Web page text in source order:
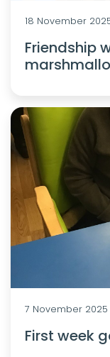
18 November
Friendship
7 November 2025
First week